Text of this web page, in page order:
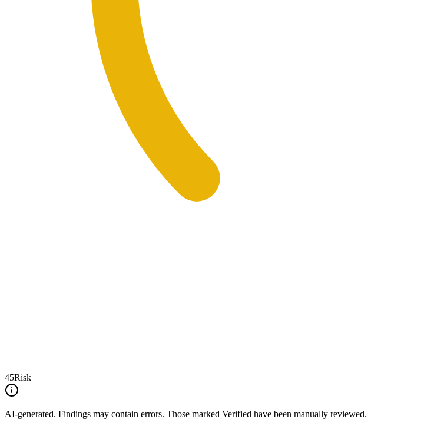
45Risk
AI-generated. Findings may contain errors. Those marked Verified have been manually reviewed.